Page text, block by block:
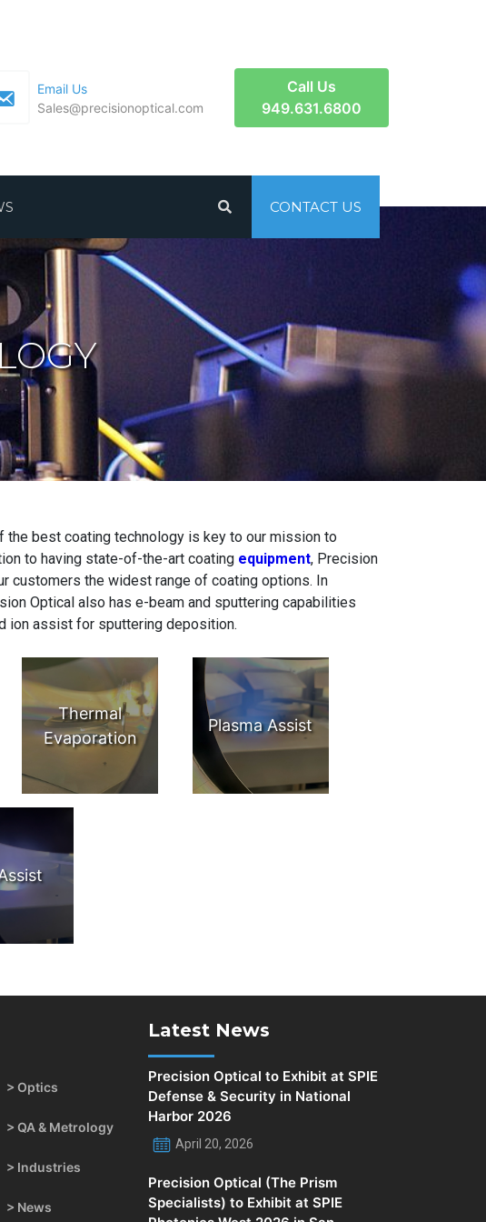
Email Us
Sales@​precisionoptical.com
Call Us
949.631.6800
CONTACT US
the best coating technology is key to our mission to
to having state-of-the-art coating equipment, Precision
customers the widest range of coating options. In
Optical also has e-beam and sputtering capabilities
ion assist for sputtering deposition.
Thermal
Evaporation
Plasma Assist
> Optics
> QA & Metrology
> Industries
> News
Latest News
Precision Optical to Exhibit at SPIE
Defense & Security in National
Harbor 2026
April 20, 2026
Precision Optical (The Prism
Specialists) to Exhibit at SPIE